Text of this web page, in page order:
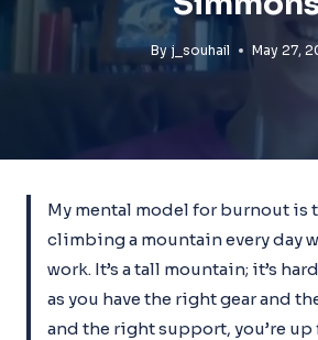
By j_souhail May 27,
My mental model for burnout is
climbing a mountain every day
work. It’s a tall mountain; it’s
as you have the right gear and
and the right support, you’re